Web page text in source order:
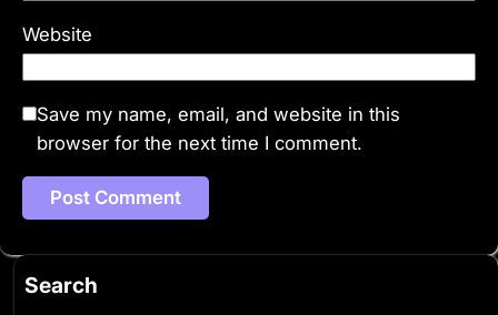
Website
Save my name, email, and website in this
browser for the next time I comment.
Search